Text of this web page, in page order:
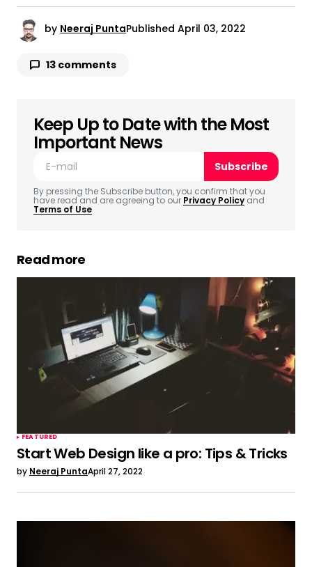
by Neeraj PuntaPublished April 03, 2022
13 comments
I’m not that much of a internet reader to be
honest but your sites really nice, keep it up!
I’ll go ahead and bookmark your site to
come back in the future.
Cheers
Hi there, just wanted to say, I enjoyed this
article. It was funny.
Keep on posting!
Have a look at my web site ::
judi slot online
Reply
Whats up very cool web site!! Man ..
Keep Up to Date with the Most
Important News
Subscribe
By pressing the Subscribe button, you confirm that you
have read and are agreeing to our Privacy Policy and
Terms of Use
Read more
FEATURED
Start Web Design like a pro: Tips & Tricks
by Neeraj PuntaApril 27, 2022